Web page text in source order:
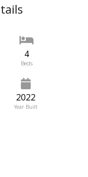
4
Beds
2022
Year Built